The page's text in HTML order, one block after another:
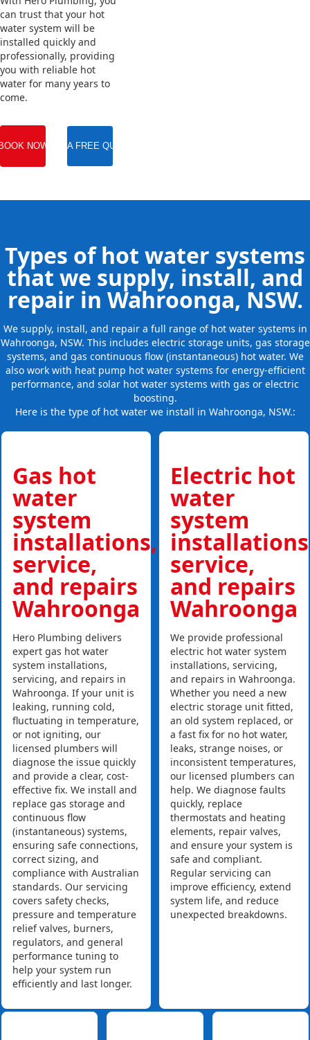
can trust that your hot
water system will be
installed quickly and
professionally, providing
you with reliable hot
water for many years to
come.
NOW GET A FREE QUOTE
Types of hot water systems
that we supply, install, and
repair in Wahroonga, NSW.
We supply, install, and repair a full range of hot water systems in
Wahroonga, NSW. This includes electric storage units, gas storage
systems, and gas continuous flow (instantaneous) hot water. We
also work with heat pump hot water systems for energy-efficient
performance, and solar hot water systems with gas or electric
boosting.
Here is the type of hot water we install in Wahroonga, NSW.:
Gas hot
water
system
installations,
service,
and repairs
Wahroonga
Hero Plumbing delivers
expert gas hot water
system installations,
servicing, and repairs in
Wahroonga. If your unit is
leaking, running cold,
fluctuating in temperature,
or not igniting, our
licensed plumbers will
diagnose the issue quickly
and provide a clear, cost-
effective fix. We install and
replace gas storage and
continuous flow
(instantaneous) systems,
ensuring safe connections,
correct sizing, and
compliance with Australian
standards. Our servicing
covers safety checks,
pressure and temperature
relief valves, burners,
regulators, and general
performance tuning to
help your system run
efficiently and last longer.
Electric hot
water
system
service,
and repairs
Wahroonga
We provide professional
electric hot water system
installations, servicing,
and repairs in Wahroonga.
Whether you need a new
electric storage unit fitted,
an old system replaced, or
a fast fix for no hot water,
leaks, strange noises, or
inconsistent temperatures,
our licensed plumbers can
help. We diagnose faults
quickly, replace
thermostats and heating
elements, repair valves,
and ensure your system is
safe and compliant.
Regular servicing can
improve efficiency, extend
system life, and reduce
unexpected breakdowns.